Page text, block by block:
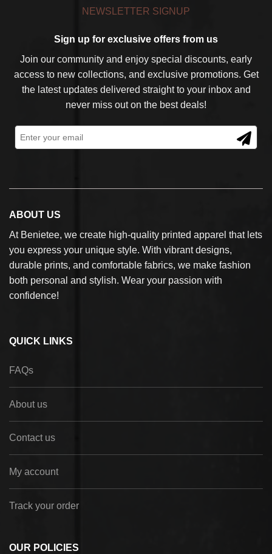
NEWSLETTER SIGNUP
Sign up for exclusive offers from us
Join our community and enjoy special discounts, early
access to new collections, and exclusive promotions. Get
the latest updates delivered straight to your inbox and
never miss out on the best deals!
ABOUT US
At Benietee, we create high-quality printed apparel that lets
you express your unique style. With vibrant designs,
durable prints, and comfortable fabrics, we make fashion
both personal and stylish. Wear your passion with
confidence!
QUICK LINKS
FAQs
About us
Contact us
My account
Track your order
OUR POLICIES